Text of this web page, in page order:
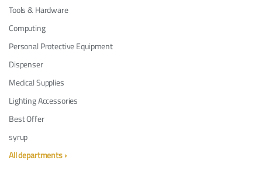
Tools & Hardware
Computing
Personal Protective Equipment
Dispenser
Medical Supplies
Lighting Accessories
Best Offer
syrup
All departments ›